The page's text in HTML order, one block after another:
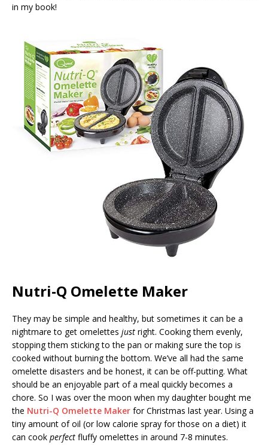
in my book!
Nutri-Q Omelette Maker
They may be simple and healthy, but sometimes it can be a
nightmare to get omelettes just right. Cooking them evenly,
stopping them sticking to the pan or making sure the top is
cooked without burning the bottom. We’ve all had the same
omelette disasters and be honest, it can be off-putting. What
should be an enjoyable part of a meal quickly becomes a
chore. So I was over the moon when my daughter bought me
the Nutri-Q Omelette Maker for Christmas last year. Using a
tiny amount of oil (or low calorie spray for those on a diet) it
can cook perfect fluffy omelettes in around 7-8 minutes.